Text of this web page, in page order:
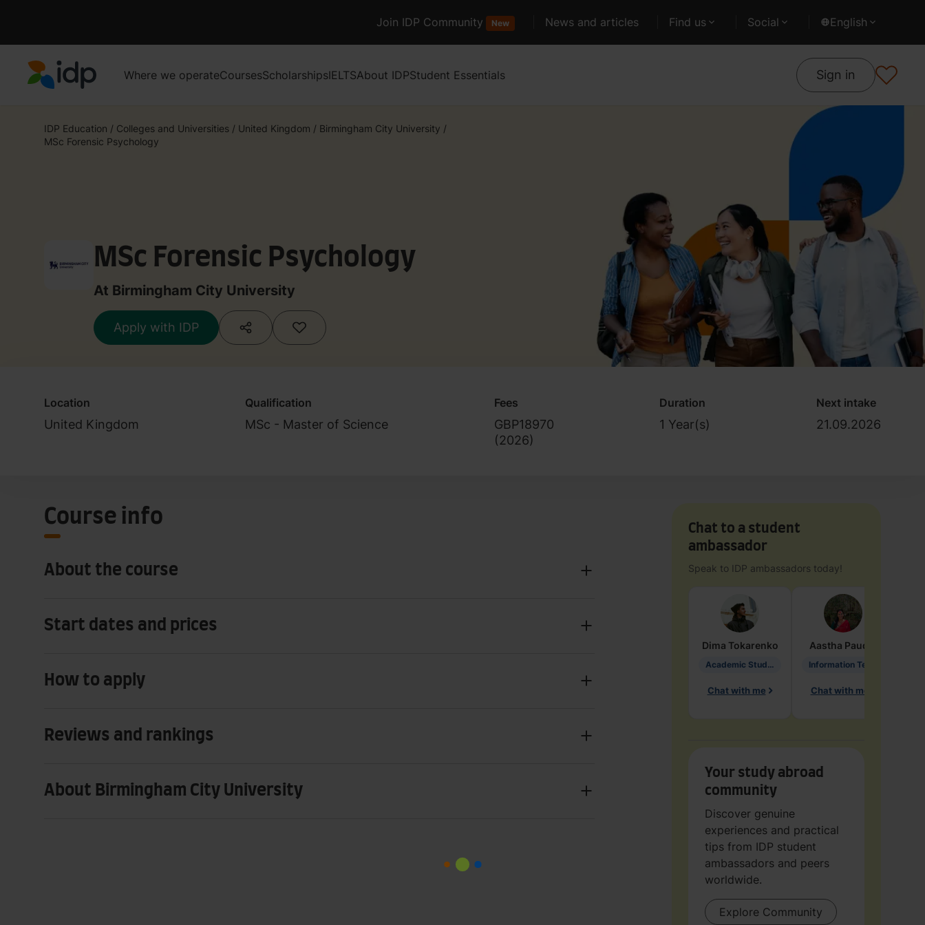
Join IDP Community New News and articles Find us Social English
Where we operateCoursesScholarshipsIELTSAbout IDPStudent Essentials Sign in
IDP Education / Colleges and Universities / United Kingdom / Birmingham City University /
MSc Forensic Psychology
MSc Forensic Psychology
At Birmingham City University
Apply with IDP
Location
United Kingdom
Qualification
MSc - Master of Science
Fees
GBP18970
(2026)
Duration
1 Year(s)
Next intake
21.09.2026
Course info
About the course
Start dates and prices
How to apply
Reviews and rankings
About Birmingham City University
Chat to a student
ambassador
Speak to IDP ambassadors today!
Dima Tokarenko
Academic Studies in Education
Chat with me
Aastha Paudel
Chat with me
Your study abroad
community
Discover genuine
experiences and practical
tips from IDP student
ambassadors and peers
worldwide.
Explore Community